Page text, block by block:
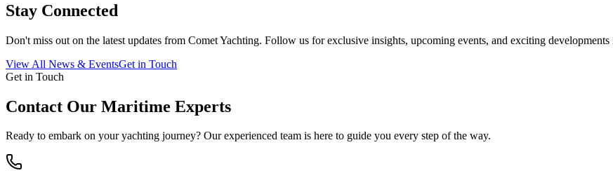
Stay Connected
Don't miss out on the latest updates from Comet Yachting. Follow us for exclusive insights, upcoming events, and exciting
View All News & EventsGet in Touch
Get in Touch
Contact Our Maritime Experts
Ready to embark on your yachting journey? Our experienced team is here to guide you every step of the way.